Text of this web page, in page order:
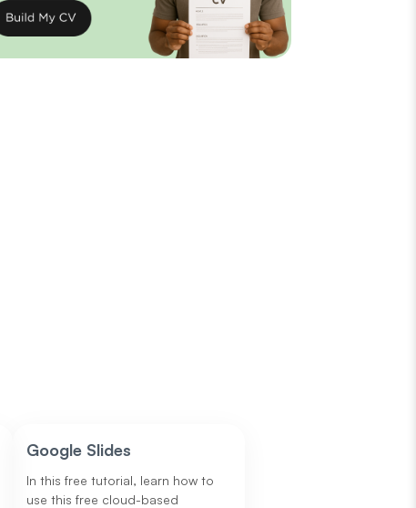
Google Slides
In this free tutorial, learn how to
use this free cloud-based